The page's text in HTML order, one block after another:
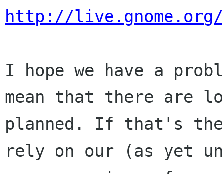
http://live.gnome.org/
I hope we have a
mean that there are
planned. If that's
rely on our (as yet